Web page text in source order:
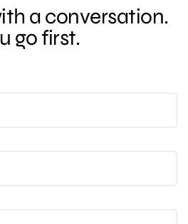
a conversation.
go first.